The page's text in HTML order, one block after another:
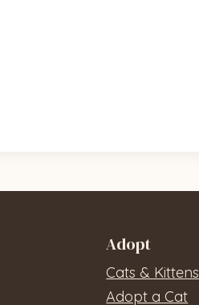
Adopt
Cats & Kittens
Adopt a Cat